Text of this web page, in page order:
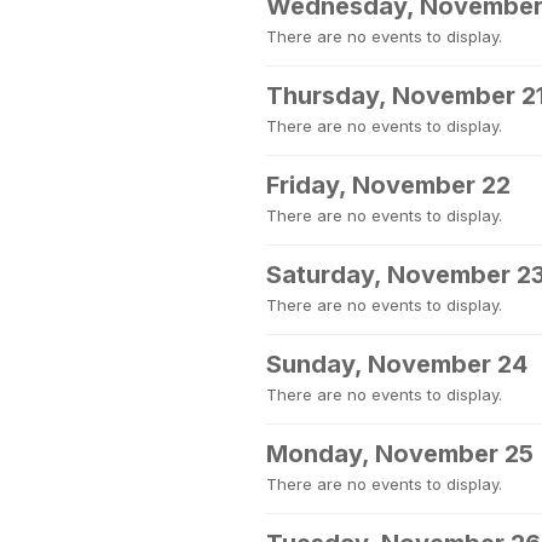
Wednesday,
There are no events to display.
Thursday, November
There are no events to display.
Friday, November 22
There are no events to display.
Saturday, November
There are no events to display.
Sunday, November 24
There are no events to display.
Monday, November 25
There are no events to display.